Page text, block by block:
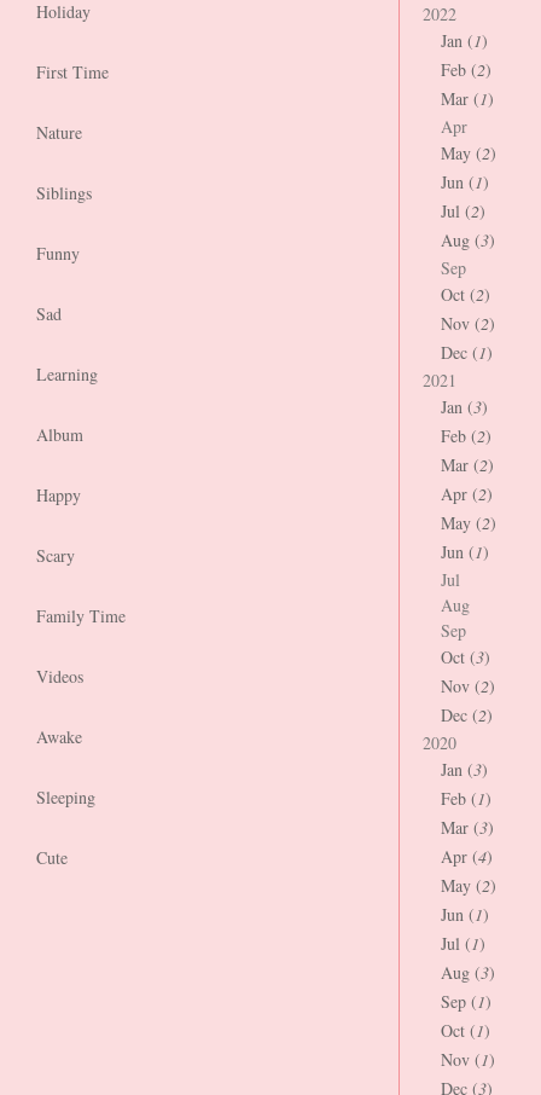
Holiday
First Time
Nature
Siblings
Funny
Sad
Learning
Album
Happy
Scary
Family Time
Videos
Awake
Sleeping
Cute
2022
Jan (1)
Feb (2)
Mar (1)
Apr
May (2)
Jun (1)
Jul (2)
Aug (3)
Sep
Oct (2)
Nov (2)
Dec (1)
2021
Jan (3)
Feb (2)
Mar (2)
Apr (2)
May (2)
Jun (1)
Jul
Aug
Sep
Oct (3)
Nov (2)
Dec (2)
2020
Jan (3)
Feb (1)
Mar (3)
Apr (4)
May (2)
Jun (1)
Jul (1)
Aug (3)
Sep (1)
Oct (1)
Nov (1)
Dec (3)